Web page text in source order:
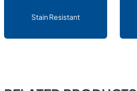
Stain Resistant